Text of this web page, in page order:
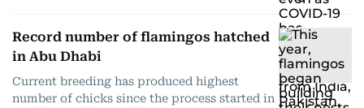
Record number of flamingos hatched
in Abu Dhabi
Current breeding has produced highest
number of chicks since the process started in